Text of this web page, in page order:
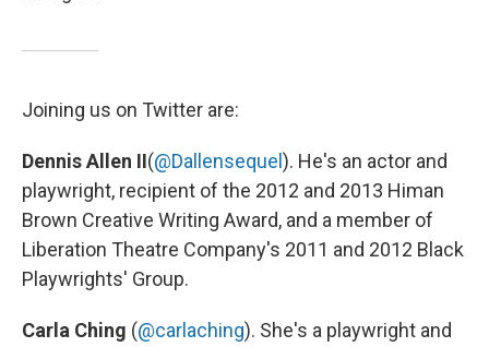
Joining us on Twitter are:
Dennis Allen II(@Dallensequel ). He's an actor and
playwright, recipient of the 2012 and 2013 Himan
Brown Creative Writing Award, and a member of
Liberation Theatre Company's 2011 and 2012 Black
Playwrights' Group.
Carla Ching (@carlaching). She's a playwright and